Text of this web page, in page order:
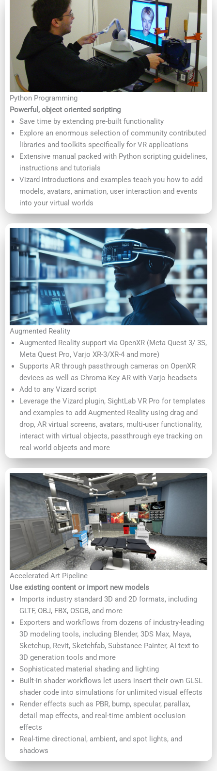
Python Programming
Powerful, object oriented scripting
Save time by extending pre-built functionality
Explore an enormous selection of community contributed
libraries and toolkits specifically for VR applications
Extensive manual packed with Python scripting guidelines,
instructions and tutorials
Vizard introductions and examples teach you how to add
models, avatars, animation, user interaction and events
into your virtual worlds
Augmented Reality
Augmented Reality support via OpenXR (Meta Quest 3/ 3S,
Meta Quest Pro, Varjo XR-3/XR-4 and more)
Supports AR through passthrough cameras on OpenXR
devices as well as Chroma Key AR with Varjo headsets
Add to any Vizard script
Leverage the Vizard plugin, SightLab VR Pro for templates
and examples to add Augmented Reality using drag and
drop, AR virtual screens, avatars, multi-user functionality,
interact with virtual objects, passthrough eye tracking on
real world objects and more
Accelerated Art Pipeline
Use existing content or import new models
Imports industry standard 3D and 2D formats, including
GLTF, OBJ, FBX, OSGB, and more
Exporters and workflows from dozens of industry-leading
3D modeling tools, including Blender, 3DS Max, Maya,
Sketchup, Revit, Sketchfab, Substance Painter, AI text to
3D generation tools and more
Sophisticated material shading and lighting
Built-in shader workflows let users insert their own GLSL
shader code into simulations for unlimited visual effects
Render effects such as PBR, bump, specular, parallax,
detail map effects, and real-time ambient occlusion
effects
Real-time directional, ambient, and spot lights, and
shadows